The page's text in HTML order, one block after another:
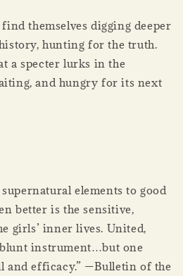
themselves digging deeper
hunting for the truth.
a specter lurks in the
and hungry for its next
elements to good
better is the sensitive,
girls’ inner lives. United,
instrument…but one
and efficacy.” —Bulletin of the